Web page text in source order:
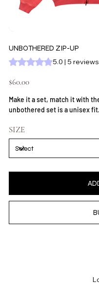
UNBOTHERED ZIP-UP
Rating is 5.0 out of five stars based on 5
5.0 | 5 reviews
Price
$60.00
Make it a set, match it with
unbothered set is a unisex fit.
SIZE